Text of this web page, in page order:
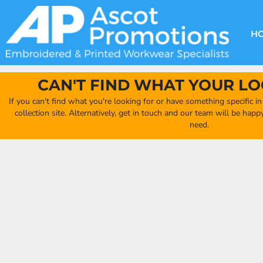
CAN'T FIND WHAT YOUR
If you can't find what you're looking for or have something specific
collection site. Alternatively, get in touch and our team will be
need.
HOME
PRODUCTS
PRODUCTS
QUICK QUOTE
ORDERING PORTAL
CLUB SHOP
MORE
CLOTHING
HEADWEAR
BAGS
ACCESSORIES
FULL COLLECTION CATALOGUE
CLUB SHOPS
CREATE YOUR OWN CLUB SHOP
FIND YOUR CLUB SHOP
DECORATION METHODS
FAQ'S
ABOUT US
{CC} - {CN}